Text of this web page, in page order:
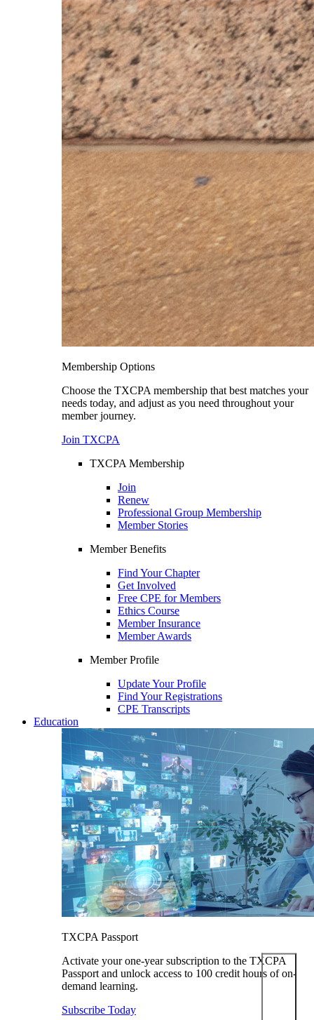
Membership Options
Choose the TXCPA membership that best matches your
needs today, and adjust as you need throughout your
member journey.
Join TXCPA
TXCPA Membership
Join
Renew
Professional Group Membership
Member Stories
Member Benefits
Find Your Chapter
Get Involved
Free CPE for Members
Ethics Course
Member Insurance
Member Awards
Member Profile
Update Your Profile
Find Your Registrations
CPE Transcripts
Education
TXCPA Passport
Activate your one-year subscription to the TXCPA
Passport and unlock access to 100 credit hours of on-
demand learning.
Subscribe Today